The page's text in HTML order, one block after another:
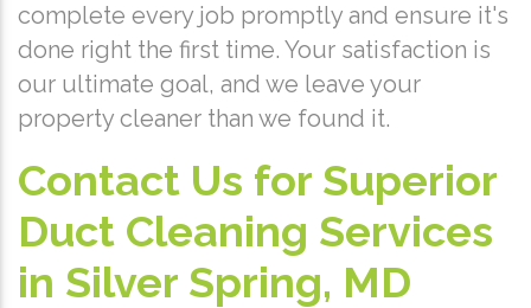
complete every job promptly and ensure it's
done right the first time. Your satisfaction is
our ultimate goal, and we leave your
property cleaner than we found it.
Contact Us for Superior
Duct Cleaning Services
in Silver Spring, MD